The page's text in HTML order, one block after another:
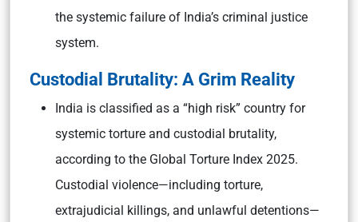
the systemic failure of India’s criminal justice
system.
Custodial Brutality: A Grim Reality
India is classified as a “high risk” country for
systemic torture and custodial brutality,
according to the Global Torture Index 2025.
Custodial violence—including torture,
extrajudicial killings, and unlawful detentions—